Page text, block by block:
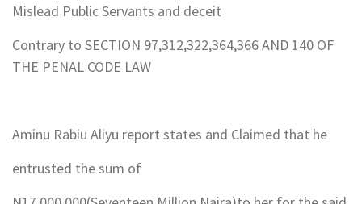
Mislead Public Servants and deceit
Contrary to SECTION 97,312,322,364,366 AND 140 OF
THE PENAL CODE LAW
Aminu Rabiu Aliyu report states and Claimed that he
entrusted the sum of